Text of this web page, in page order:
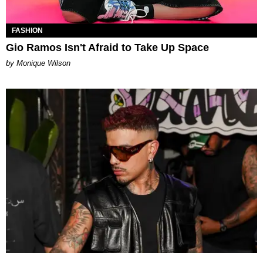
FASHION
Gio Ramos Isn't Afraid to Take Up Space
by Monique Wilson